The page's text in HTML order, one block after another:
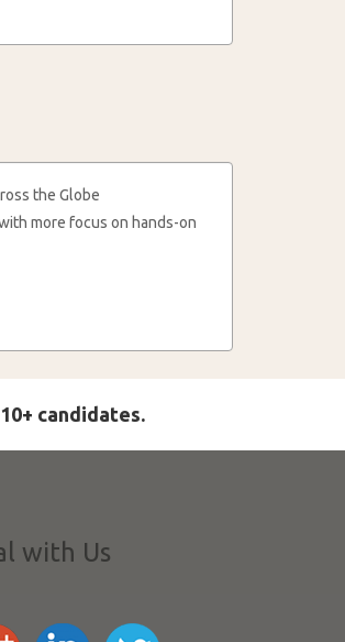
the Globe
more focus on hands-on
candidates.
with Us